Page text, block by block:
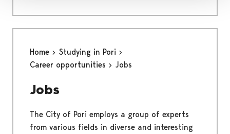
Home
Studying in Pori
Career opportunities
Jobs
Jobs
The City of Pori employs a group of experts
from various fields in diverse and interesting